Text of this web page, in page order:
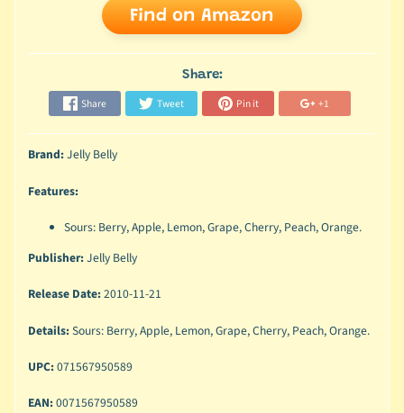
Find on Amazon
Share:
Share Tweet Pin it +1
Brand:Jelly Belly
Features:
Sours: Berry, Apple, Lemon, Grape, Cherry, Peach, Orange.
Publisher:Jelly Belly
Release Date:2010-11-21
Details:Sours: Berry, Apple, Lemon, Grape, Cherry, Peach, Orange.
UPC:071567950589
EAN:0071567950589